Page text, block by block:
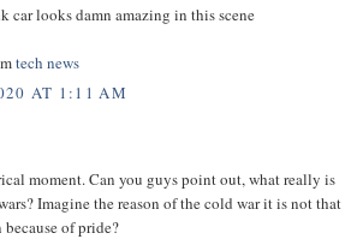
car looks damn amazing in this scene
tech news
AT 1:11 AM
moment. Can you guys point out, what really is
Imagine the reason of the cold war it is not that
of pride?